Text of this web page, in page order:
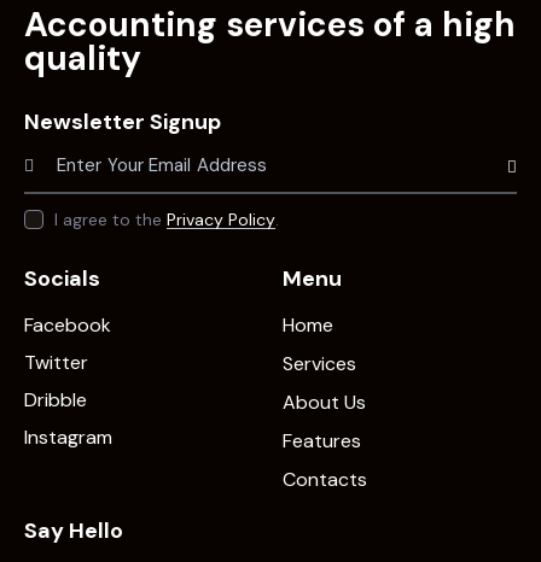
Accounting services of a high
quality
Newsletter Signup
I agree to the Privacy Policy.
Socials
Facebook
Twitter
Dribble
Instagram
Menu
Home
Services
About Us
Features
Contacts
Say Hello